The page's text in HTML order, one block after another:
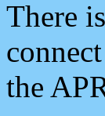
There
the